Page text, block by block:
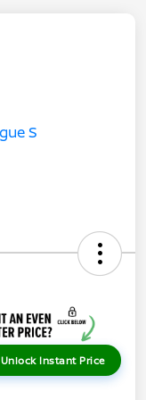
Unlock Instant Price